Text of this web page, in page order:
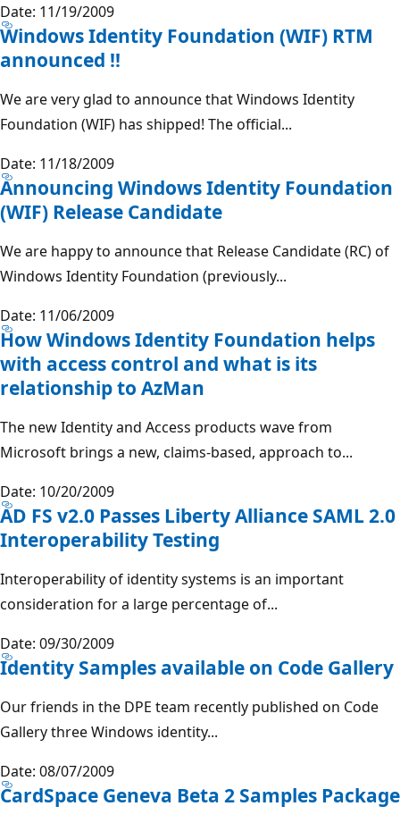
Date: 11/19/2009
Windows Identity Foundation (WIF) RTM
announced !!
We are very glad to announce that Windows Identity
Foundation (WIF) has shipped! The official...
Date: 11/18/2009
Announcing Windows Identity Foundation
(WIF) Release Candidate
We are happy to announce that Release Candidate (RC) of
Windows Identity Foundation (previously...
Date: 11/06/2009
How Windows Identity Foundation helps
with access control and what is its
relationship to AzMan
The new Identity and Access products wave from
Microsoft brings a new, claims-based, approach to...
Date: 10/20/2009
AD FS v2.0 Passes Liberty Alliance SAML 2.0
Interoperability Testing
Interoperability of identity systems is an important
consideration for a large percentage of...
Date: 09/30/2009
Identity Samples available on Code Gallery
Our friends in the DPE team recently published on Code
Gallery three Windows identity...
Date: 08/07/2009
CardSpace Geneva Beta 2 Samples Package